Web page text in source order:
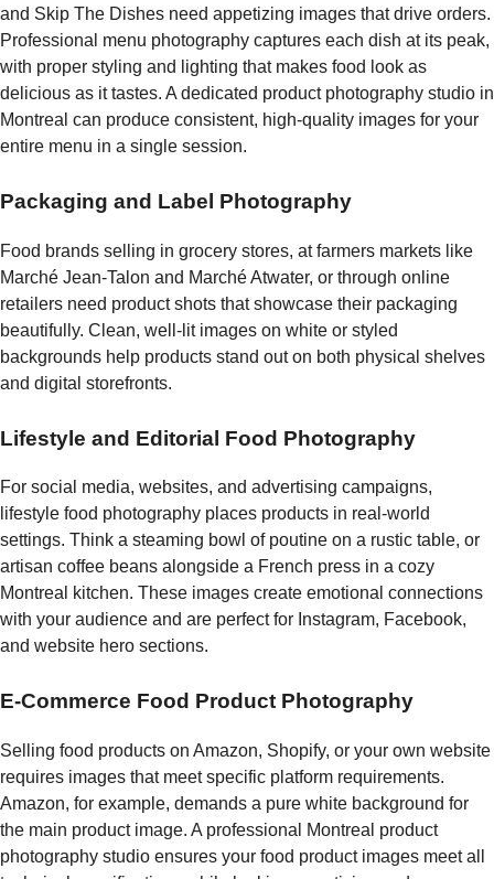
and Skip The Dishes need appetizing images that drive orders.
Professional menu photography captures each dish at its peak,
with proper styling and lighting that makes food look as
delicious as it tastes. A dedicated product photography studio in
Montreal can produce consistent, high-quality images for your
entire menu in a single session.
Packaging and Label Photography
Food brands selling in grocery stores, at farmers markets like
Marché Jean-Talon and Marché Atwater, or through online
retailers need product shots that showcase their packaging
beautifully. Clean, well-lit images on white or styled
backgrounds help products stand out on both physical shelves
and digital storefronts.
Lifestyle and Editorial Food Photography
For social media, websites, and advertising campaigns,
lifestyle food photography places products in real-world
settings. Think a steaming bowl of poutine on a rustic table, or
artisan coffee beans alongside a French press in a cozy
Montreal kitchen. These images create emotional connections
with your audience and are perfect for Instagram, Facebook,
and website hero sections.
E-Commerce Food Product Photography
Selling food products on Amazon, Shopify, or your own website
requires images that meet specific platform requirements.
Amazon, for example, demands a pure white background for
the main product image. A professional Montreal product
photography studio ensures your food product images meet all